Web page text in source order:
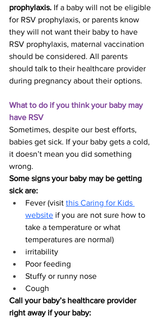
prophylaxis. If a baby will not be eligible
for RSV prophylaxis, or parents know
they will not want their baby to have
RSV prophylaxis, maternal vaccination
should be considered. All parents
should talk to their healthcare provider
during pregnancy about their options.
What to do if you think your baby may
have RSV
Sometimes, despite our best efforts,
babies get sick. If your baby gets a cold,
it doesn’t mean you did something
wrong.
Some signs your baby may be getting
sick are:
Fever (visit this Caring for Kids
website if you are not sure how to
take a temperature or what
temperatures are normal)
irritability
Poor feeding
Stuffy or runny nose
Cough
Call your baby’s healthcare provider
right away if your baby: